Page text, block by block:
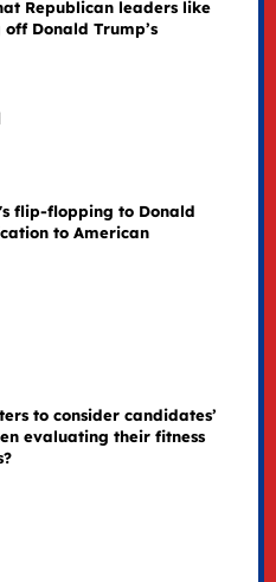
Republican leaders like
Donald Trump’s
flip-flopping to Donald
to American
to consider candidates’
evaluating their fitness